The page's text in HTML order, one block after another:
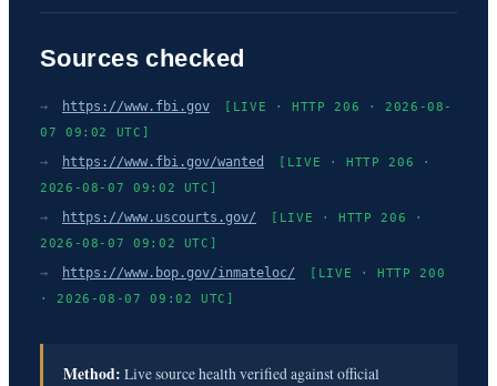
Sources checked
→ https://www.fbi.gov
[LIVE · HTTP 206 · 2026-08-
07 09:02 UTC]
→ https://www.fbi.gov/wanted
[LIVE · HTTP 206 ·
2026-08-07 09:02 UTC]
→ https://www.uscourts.gov/
[LIVE · HTTP 206 ·
2026-08-07 09:02 UTC]
→ https://www.bop.gov/inmateloc/
[LIVE · HTTP 200
· 2026-08-07 09:02 UTC]
Method: Live source health verified against official